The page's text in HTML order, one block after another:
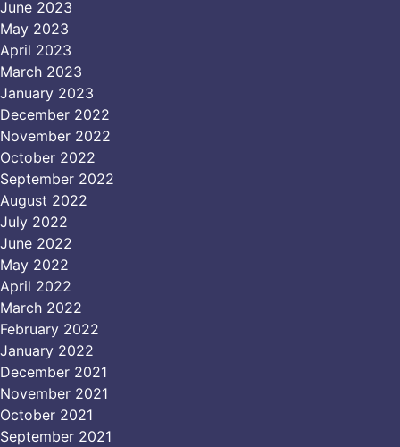
June 2023
May 2023
April 2023
March 2023
January 2023
December 2022
November 2022
October 2022
September 2022
August 2022
July 2022
June 2022
May 2022
April 2022
March 2022
February 2022
January 2022
December 2021
November 2021
October 2021
September 2021